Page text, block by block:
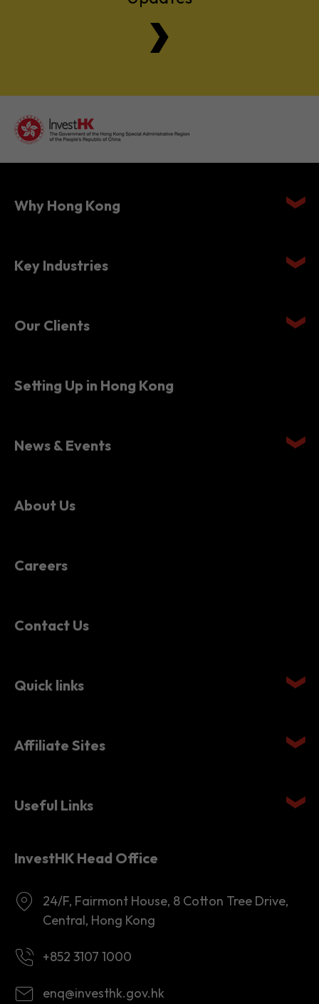
Why Hong Kong
Key Industries
Our Clients
Setting Up in Hong Kong
News & Events
About Us
Careers
Contact Us
Quick links
Affiliate Sites
Useful Links
InvestHK Head Office
24/F, Fairmont House, 8 Cotton Tree Drive,
Central, Hong Kong
+852 3107 1000
enq@investhk.gov.hk